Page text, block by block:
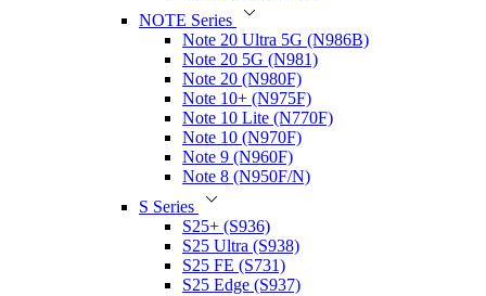
NOTE Series
Note 20 Ultra 5G (N986B)
Note 20 5G (N981)
Note 20 (N980F)
Note 10+ (N975F)
Note 10 Lite (N770F)
Note 10 (N970F)
Note 9 (N960F)
Note 8 (N950F/N)
S Series
S25+ (S936)
S25 Ultra (S938)
S25 FE (S731)
S25 Edge (S937)